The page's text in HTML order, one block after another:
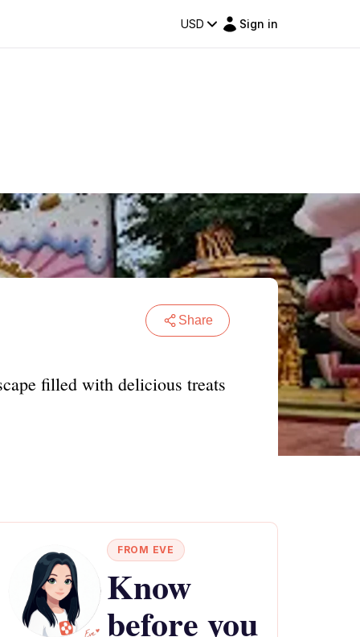
USD Sign in
Share
filled with delicious treats
FROM EVE
Know
before you